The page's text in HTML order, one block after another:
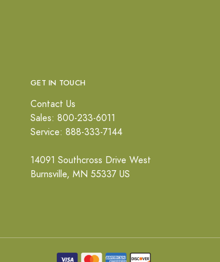
GET IN TOUCH
Contact Us
Sales: 800-233-6011
Service: 888-333-7144
14091 Southcross Drive West
Burnsville, MN 55337 US